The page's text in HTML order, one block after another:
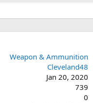
Weapon & Ammunition
Cleveland48
Jan 20, 2020
739
0